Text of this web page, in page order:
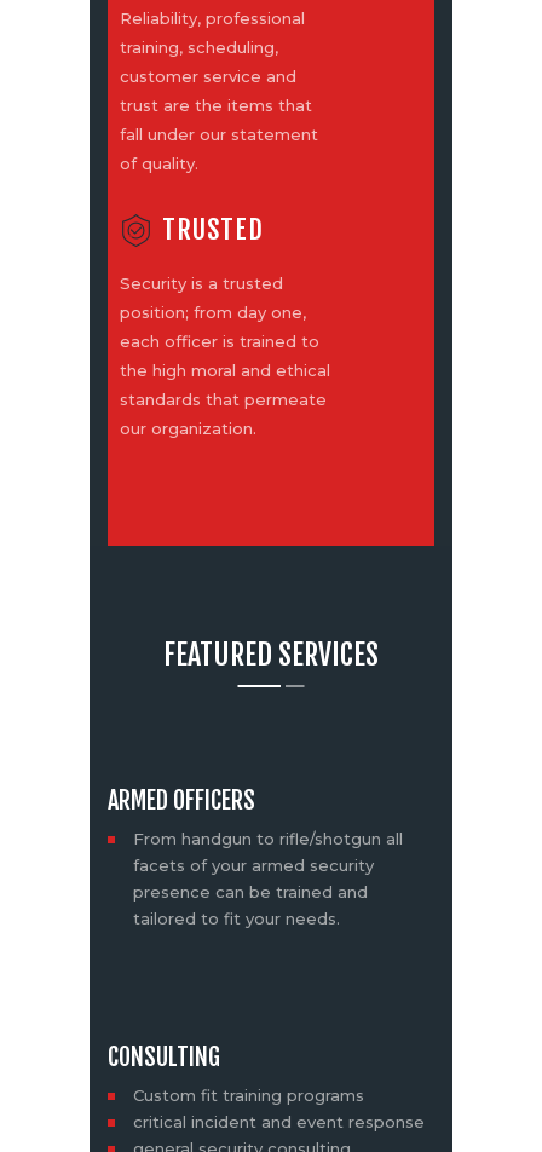
Reliability, professional
training, scheduling,
customer service and
trust are the items that
fall under our statement
of quality.
TRUSTED
Security is a trusted
position; from day one,
each officer is trained to
the high moral and ethical
standards that permeate
our organization.
FEATURED SERVICES
ARMED OFFICERS
From handgun to rifle/shotgun all
facets of your armed security
presence can be trained and
tailored to fit your needs.
CONSULTING
Custom fit training programs
critical incident and event response
general security consulting